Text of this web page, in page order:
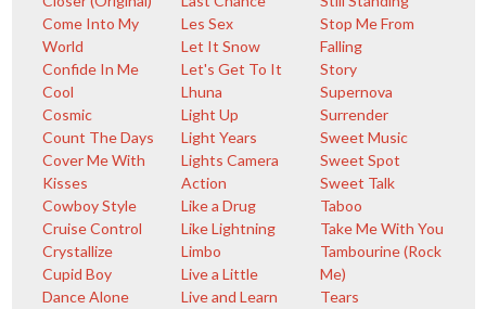
Come Into My
World
Confide In Me
Cool
Cosmic
Count The Days
Cover Me With
Kisses
Cowboy Style
Cruise Control
Crystallize
Cupid Boy
Dance Alone
Les Sex
Let It Snow
Let's Get To It
Lhuna
Light Up
Light Years
Lights Camera
Action
Like a Drug
Like Lightning
Limbo
Live a Little
Live and Learn
Stop Me From
Falling
Story
Supernova
Surrender
Sweet Music
Sweet Spot
Sweet Talk
Taboo
Take Me With You
Tambourine (Rock
Me)
Tears